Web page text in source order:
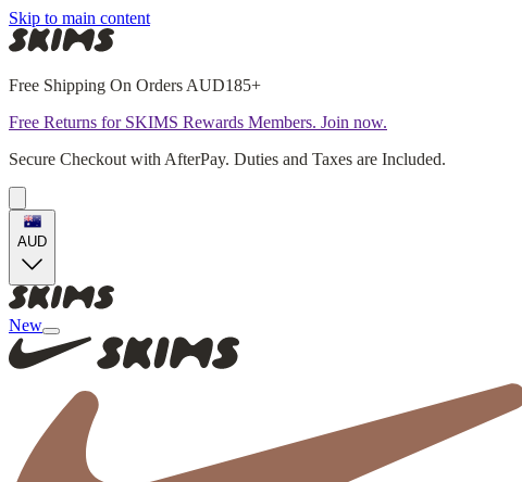
Skip to main content
Free Shipping On Orders AUD185+
Free Returns for SKIMS Rewards Members. Join now.
Secure Checkout with AfterPay. Duties and Taxes are Included.
AUD
New